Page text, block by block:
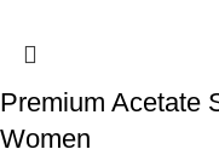
Premium Acetate
Women